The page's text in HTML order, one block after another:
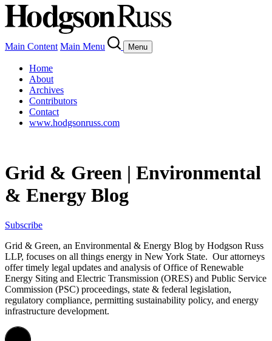
Main Content Main Menu Menu
Home
About
Archives
Contributors
Contact
www.hodgsonruss.com
Grid & Green | Environmental
& Energy Blog
Subscribe
Grid & Green, an Environmental & Energy Blog by Hodgson Russ
LLP, focuses on all things energy in New York State. Our attorneys
offer timely legal updates and analysis of Office of Renewable
Energy Siting and Electric Transmission (ORES) and Public Service
Commission (PSC) proceedings, state & federal legislation,
regulatory compliance, permitting sustainability policy, and energy
infrastructure development.